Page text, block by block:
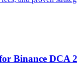
Binance DCA